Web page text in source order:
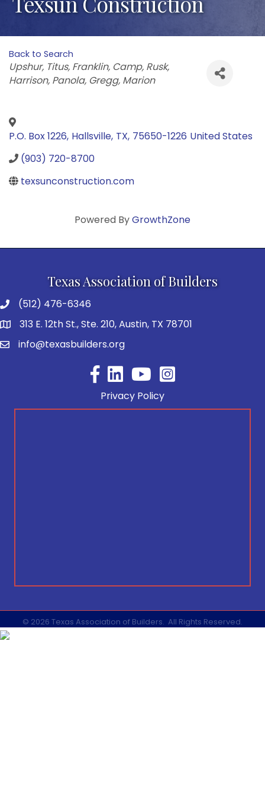
Back to Search
Categories
Upshur Titus Franklin Camp Rusk
Harrison Panola Gregg Marion
P.O. Box 1226, Hallsville, TX, 75650-1226 United States
(903) 720-8700
texsunconstruction.com
Powered ByGrowthZone
Texas Association of Builders
(512) 476-6346
313 E. 12th St., Ste. 210, Austin, TX 78701
info@texasbuilders.org
FacebookYouTube
Privacy Policy
© 2026 Texas Association of Builders. All Rights Reserved.